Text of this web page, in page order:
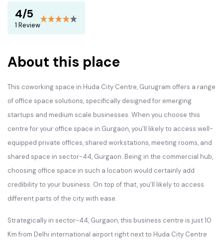
4/5
1 Review
About this place
This coworking space in Huda City Centre, Gurugram offers a range
of office space solutions, specifically designed for emerging
startups and medium scale businesses. When you choose this
centre for your office space in Gurgaon, you’ll likely to access well-
equipped private offices, shared workstations, meeting rooms, and
shared space in sector-44, Gurgaon. Being in the commercial hub,
choosing office space in such a location would certainly add
credibility to your business. On top of that, you’ll likely to access
different parts of the city with ease.
Strategically in sector-44, Gurgaon, this business centre is just 10
Km from Delhi international airport right next to Huda City Centre